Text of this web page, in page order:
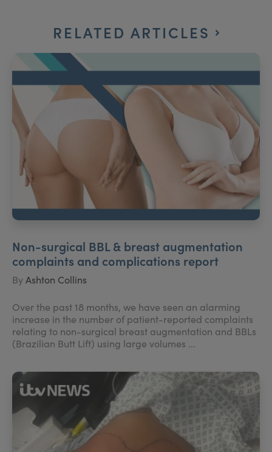
RELATED ARTICLES
Non-surgical BBL & breast augmentation
complaints and complications report
ByAshton Collins
Over the past 18 months, we have seen an alarming
increase in the number of patient-reported complaints
relating to non-surgical breast augmentation and BBLs
(Brazilian Butt Lift) using large volumes ...